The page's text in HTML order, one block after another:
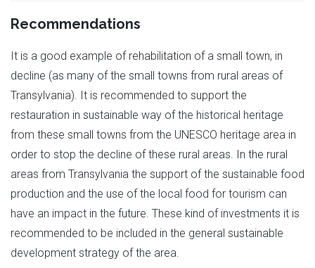
Recommendations
It is a good example of rehabilitation of a small town, in
decline (as many of the small towns from rural areas of
Transylvania). It is recommended to support the
restauration in sustainable way of the historical heritage
from these small towns from the UNESCO heritage area in
order to stop the decline of these rural areas. In the rural
areas from Transylvania the support of the sustainable food
production and the use of the local food for tourism can
have an impact in the future. These kind of investments it is
recommended to be included in the general sustainable
development strategy of the area.